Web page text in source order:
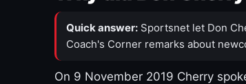
Quick answer: Sportsnet let Don
Coach's Corner remarks about
On 9 November 2019 Cherry